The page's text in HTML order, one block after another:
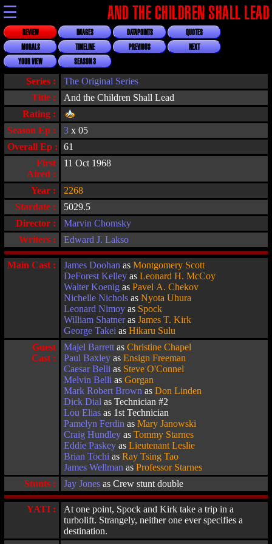
☰ AND THE CHILDREN SHALL LEAD
REVIEW IMAGES DATAPOINTS
QUOTES
MORALS
TIMELINE PREVIOUS
NEXT
YOUR VIEW
SEASON 3
Title : And the Children Shall Lead
Series : The Original Series
Rating :
Overall Ep :
61
First
Aired :
11 Oct 1968
Stardate :
5029.5
Director :
Marvin Chomsky
Year : 2268
Writers : Edward J. Lakso
Season Ep : 3 x 05
Main Cast : James Doohan as Montgomery Scott
DeForest Kelley as Leonard H. McCoy
Walter Koenig as Pavel A. Chekov
Nichelle Nichols as Nyota Uhura
Leonard Nimoy as Spock
William Shatneras James T. Kirk
George Takei as Hikaru Sulu
Guest
Cast :
Majel Barrett as Christine Chapel
Paul Baxley as Ensign Freeman
Caesar Belli as Steve O'Connel
Melvin Belli as Gorgan
Mark Robert Brown as Don Linden
Dick Dial as Technician #2
Lou Elias as 1st Technician
Pamelyn Ferdin as Mary Janowski
Craig Hundley as Tommy Starnes
Eddie Paskey as Lieutenant Leslie
Brian Tochi as Ray Tsing Tao
James Wellman as Professor Starnes
Stunts :
Jay Jones as Crew stunt double
YATI :
At one point, Spock and Kirk take a trip in a
turbolift. Strangely, neither one ever specifies a
destination.